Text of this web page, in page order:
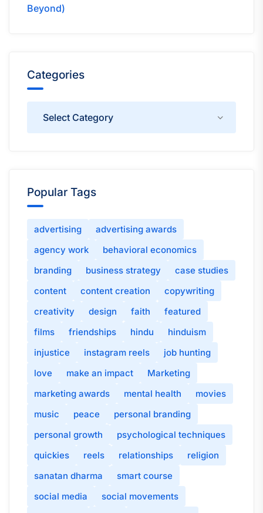
Beyond)
Categories
Popular Tags
advertising
advertising awards
agency work
behavioral economics
branding
business strategy
case studies
content
content creation
copywriting
creativity
design faith
featured
films
friendships hindu
hinduism
injustice
instagram reels
job hunting
love
make an impact
Marketing
marketing awards
mental health
movies
music
peace
personal branding
personal growth
psychological techniques
quickies
reels relationships
religion
sanatan dharma
smart course
social media
social movements